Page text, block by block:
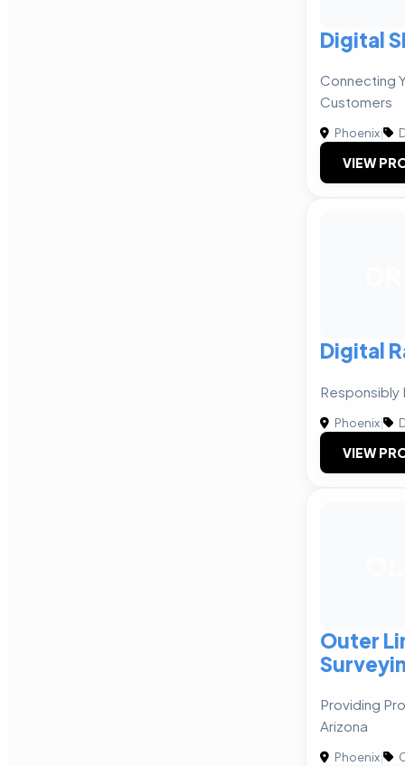
Digital
Connecting
Customers
Phoenix|
VIEW
Digital
Responsibly
Phoenix|
VIEW
Outer
Providing
Arizona
Phoenix|